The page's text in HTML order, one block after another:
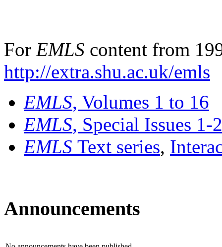
For EMLS content from
http://extra.shu.ac.uk/emls
EMLS, Volumes 1 to 16
EMLS, Special Issues 1-
EMLS Text series,
Announcements